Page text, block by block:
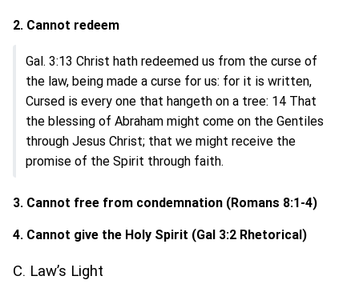
2. Cannot redeem
Gal. 3:13 Christ hath redeemed us from the curse of
the law, being made a curse for us: for it is written,
Cursed is every one that hangeth on a tree: 14 That
the blessing of Abraham might come on the Gentiles
through Jesus Christ; that we might receive the
promise of the Spirit through faith.
3. Cannot free from condemnation (Romans 8:1-4)
4. Cannot give the Holy Spirit (Gal 3:2 Rhetorical)
C. Law’s Light